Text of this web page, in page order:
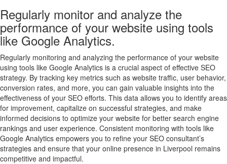
Regularly monitor and analyze the
performance of your website using tools
like Google Analytics.
Regularly monitoring and analyzing the performance of your website
using tools like Google Analytics is a crucial aspect of effective SEO
strategy. By tracking key metrics such as website traffic, user behavior,
conversion rates, and more, you can gain valuable insights into the
effectiveness of your SEO efforts. This data allows you to identify areas
for improvement, capitalize on successful strategies, and make
informed decisions to optimize your website for better search engine
rankings and user experience. Consistent monitoring with tools like
Google Analytics empowers you to refine your SEO consultant’s
strategies and ensure that your online presence in Liverpool remains
competitive and impactful.